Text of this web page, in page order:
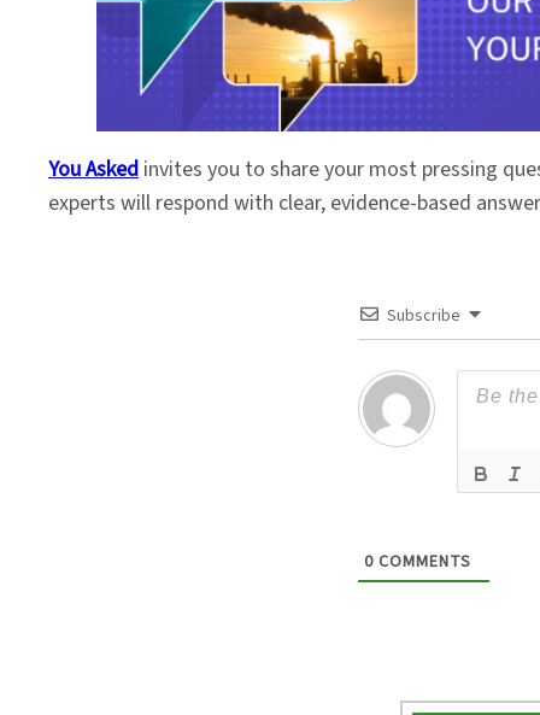
You Asked invites you to share your most pressing
experts will respond with clear, evidence-based
Subscribe
0 COMMENTS